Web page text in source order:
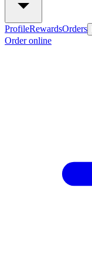
ProfileRewardsOrders
Order online